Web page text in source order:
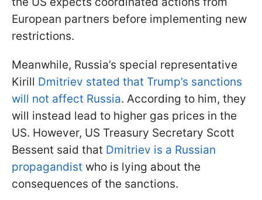
European partners before implementing new
restrictions.
Meanwhile, Russia’s special representative
Kirill Dmitriev stated that Trump’s sanctions
will not affect Russia. According to him, they
will instead lead to higher gas prices in the
US. However, US Treasury Secretary Scott
Bessent said that Dmitriev is a Russian
propagandist who is lying about the
consequences of the sanctions.